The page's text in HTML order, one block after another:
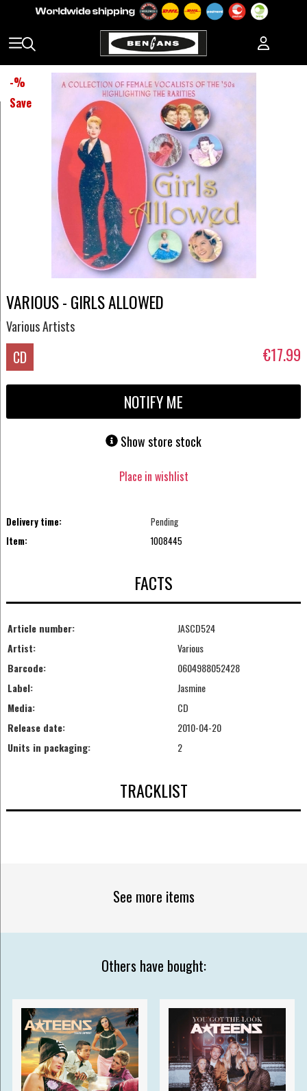
-%
Save
VARIOUS - GIRLS ALLOWED
Various Artists
CD €17.99
NOTIFY ME
Show store stock
Place in wishlist
Delivery time:
Pending
Item:
1008445
FACTS
Article number:
JASCD524
Artist:
Various
Barcode:
0604988052428
Label:
Jasmine
Media:
CD
Release date:
2010-04-20
Units in packaging:
2
TRACKLIST
See more items
Others have bought: